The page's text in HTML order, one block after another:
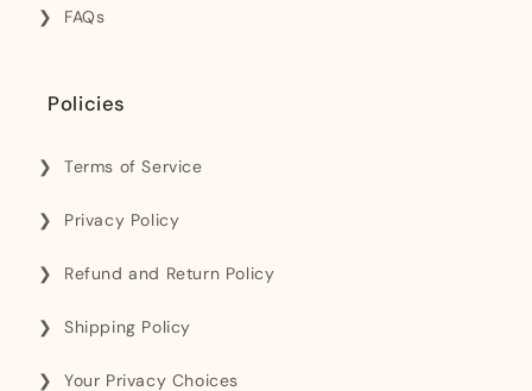
FAQs
Policies
Terms of Service
Privacy Policy
Refund and Return Policy
Shipping Policy
Your Privacy Choices